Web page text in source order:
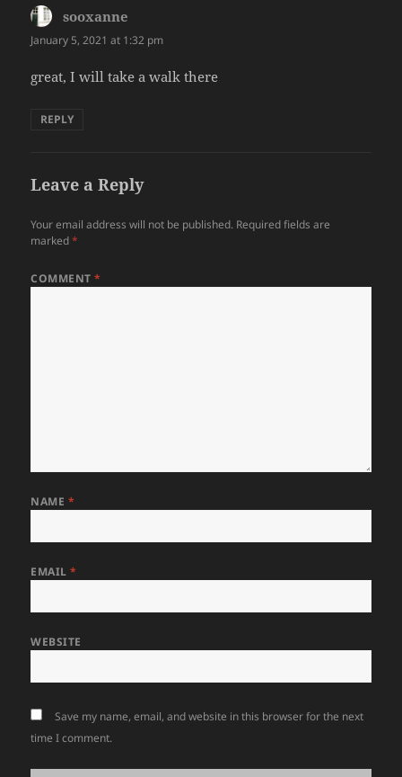
sooxanne
January 5, 2021 at 1:32 pm
great, I will take a walk there
REPLY
Leave a Reply
Your email address will not be published. Required fields are
marked*
COMMENT*
NAME *
EMAIL*
WEBSITE
Save my name, email, and website in this browser for the next
time I comment.